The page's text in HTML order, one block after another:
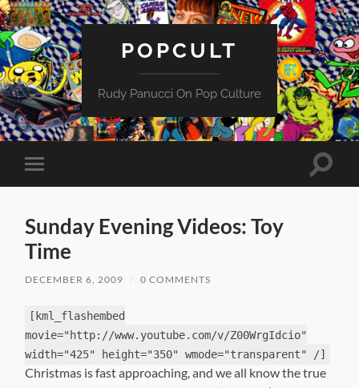
POPCULT
Rudy Panucci On Pop Culture
Toggle
mobile
Toggle
Sunday Evening Videos: Toy
Time
DECEMBER 6, 2009 0 COMMENTS
[kml_flashembed
movie="http://www.youtube.com/v/Z00WrgIdcio"
width="425" height="350" wmode="transparent" /]
Christmas is fast approaching, and we all know the true